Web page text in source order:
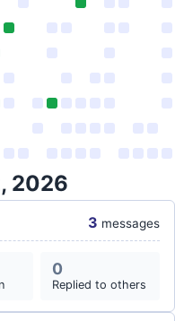
2026
3 messages
0
Replied to others